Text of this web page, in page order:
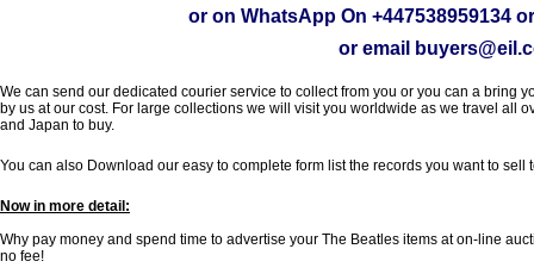
or on WhatsApp On+447538959134
or email
We can send our dedicated courier service to collect from you or you can a bring
by us at our cost. For large collections we will visit you worldwide as we travel all
and Japan to buy.
You can also Download our easy to complete form list the records you want to sell
Now in more detail:
Why pay money and spend time to advertise your The Beatles items at on-line
no fee!